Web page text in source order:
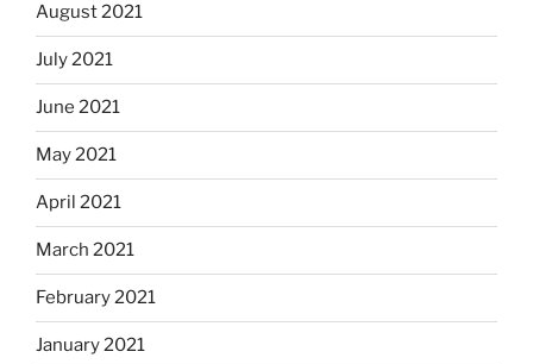
August 2021
July 2021
June 2021
May 2021
April 2021
March 2021
February 2021
January 2021